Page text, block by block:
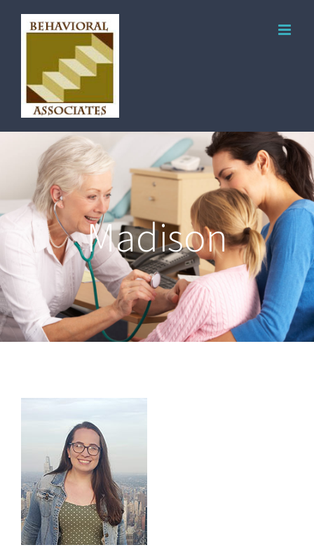
Madison